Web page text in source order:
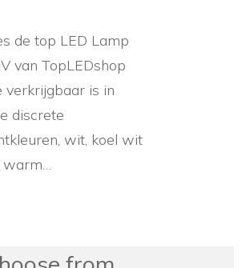
de top LED Lamp
van TopLEDshop
verkrijgbaar is in
discrete
wit, koel wit
warm…